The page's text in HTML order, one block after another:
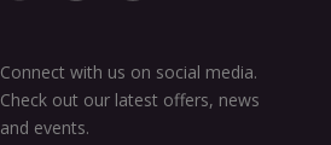
Connect with us on social media.
Check out our latest offers, news
and events.